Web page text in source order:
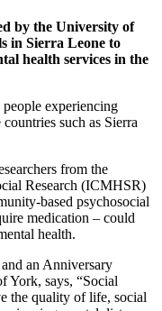
by the University of
in Sierra Leone to
health services in the
experiencing
such as Sierra
from the
Research (ICMHSR)
based psychosocial
medication – could
health.
an Anniversary
York, says, “Social
the quality of life, social